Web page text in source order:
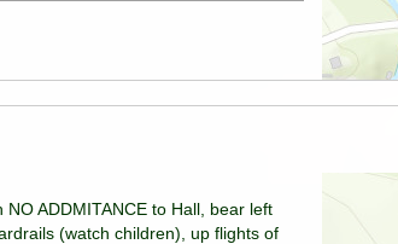
ADDMITANCE to Hall, bear left
(watch children), up flights of